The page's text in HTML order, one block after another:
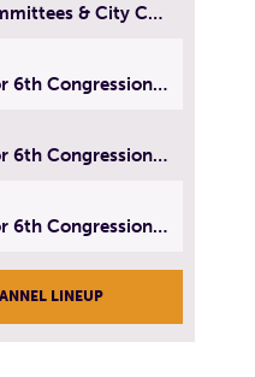
City Council Subcommittees & City Council Meeting | August 4, 2026
Neighbor 2 Neighbor 6th Congressional District Forum (Part 1) | July 15, 2026
Neighbor 2 Neighbor 6th Congressional District Forum (Part 2) | July 22, 2026
Neighbor 2 Neighbor 6th Congressional District Forum (Part 3) | July 23, 2026
LINEUP